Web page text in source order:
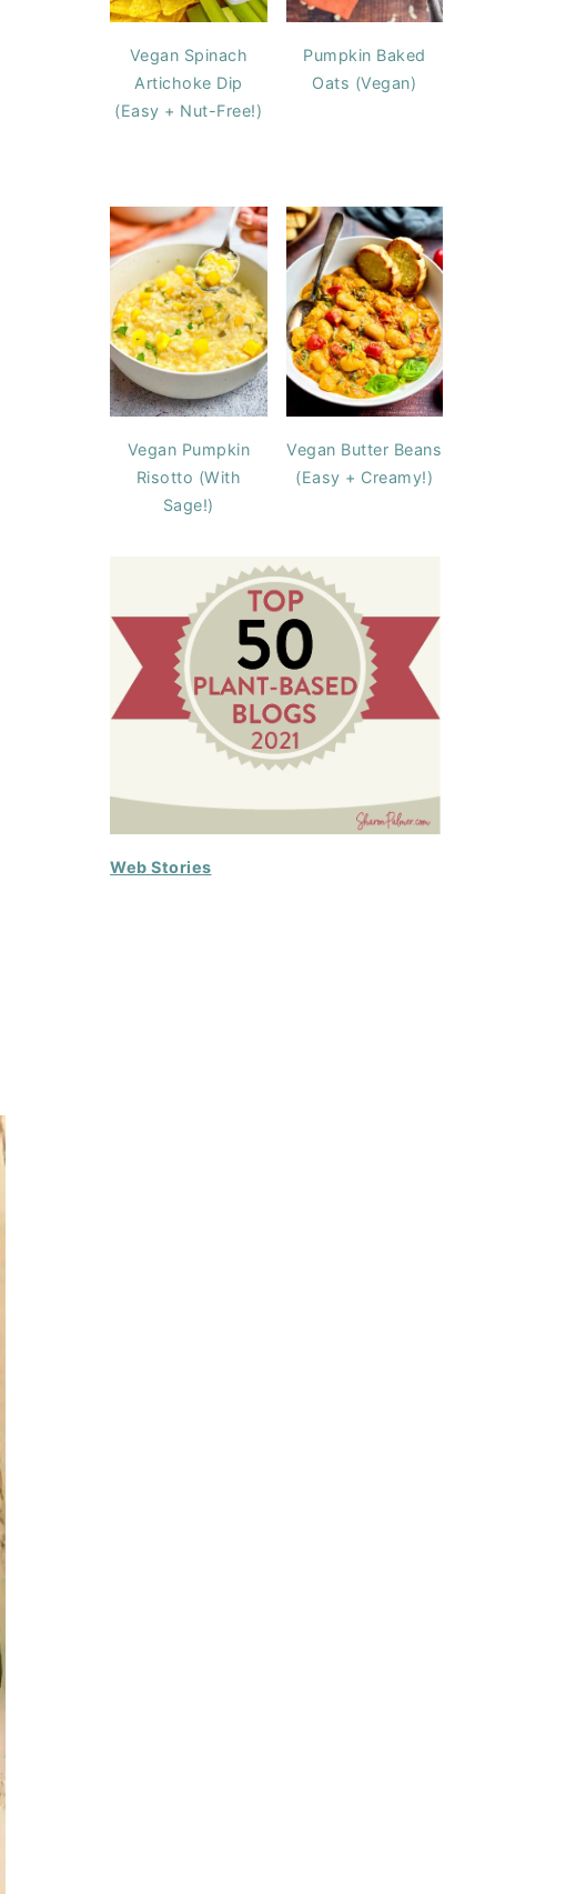
Vegan Spinach
Artichoke Dip
(Easy + Nut-Free!)
Pumpkin Baked
Oats (Vegan)
Vegan Pumpkin
Risotto (With
Sage!)
Vegan Butter Beans
(Easy + Creamy!)
Web Stories